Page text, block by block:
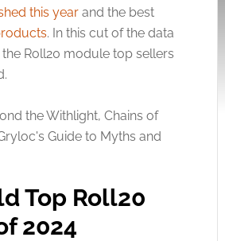
this yearand the best
. In this cut of the data
the Roll20 module top sellers
Top Roll20
2024